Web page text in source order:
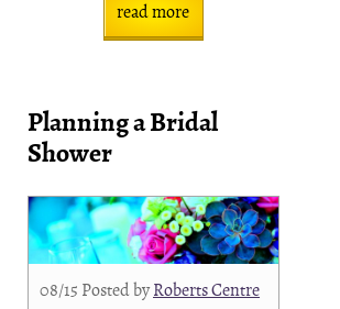
read more
Planning a Bridal
Shower
08/15 Posted byRoberts Centre